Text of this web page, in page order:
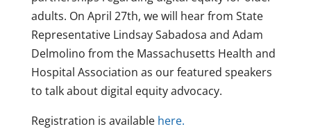
adults. On April 27th, we will hear from State
Representative Lindsay Sabadosa and Adam
Delmolino from the Massachusetts Health and
Hospital Association as our featured speakers
to talk about digital equity advocacy.
Registration is availablehere.